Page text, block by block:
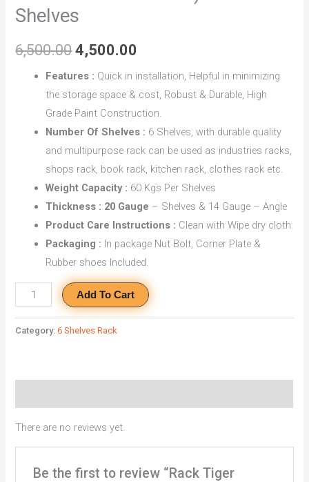
Shelves
6,500.00 4,500.00
Features : Quick in installation, Helpful in minimizing
the storage space & cost, Robust & Durable, High
Grade Paint Construction.
Number Of Shelves : 6 Shelves, with durable quality
and multipurpose rack can be used as industries racks,
shops rack, book rack, kitchen rack, clothes rack etc.
Weight Capacity : 60 Kgs Per Shelves
Thickness : 20 Gauge – Shelves & 14 Gauge – Angle
Product Care Instructions : Clean with Wipe dry cloth.
Packaging : In package Nut Bolt, Corner Plate &
Rubber shoes Included.
Coated)
6
Shelves
quantity
Add To Cart
Category:6 Shelves Rack
There are no reviews yet.
Be the first to review “Rack Tiger